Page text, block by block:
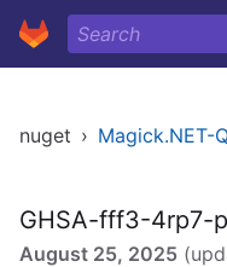
nuget ›
GHSA-fff3-4rp7-
August 25, 2025